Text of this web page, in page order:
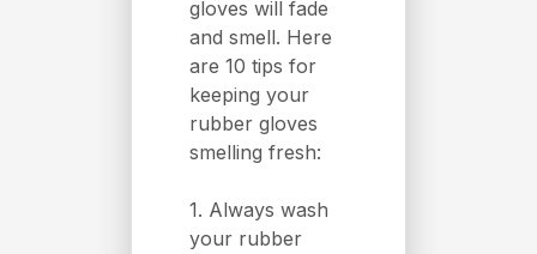
gloves will fade
and smell. Here
are 10 tips for
keeping your
rubber gloves
smelling fresh:
1. Always wash
your rubber